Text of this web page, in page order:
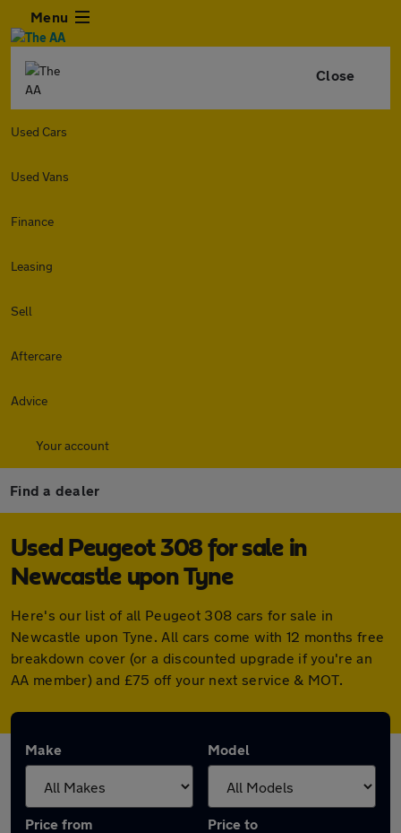
Menu
Close
Used Cars
Used Vans
Finance
Leasing
Sell
Aftercare
Advice
Your account
Find a dealer
Used Peugeot 308 for sale in
Newcastle upon Tyne
Here's our list of all Peugeot 308 cars for sale in
Newcastle upon Tyne. All cars come with 12 months free
breakdown cover (or a discounted upgrade if you're an
AA member) and £75 off your next service & MOT.
Make Model
Price from Price to